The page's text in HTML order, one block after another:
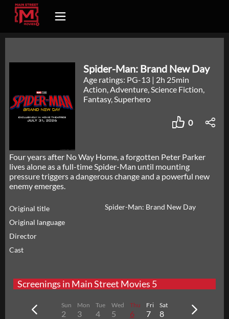
Spider-Man: Brand New Day
Age ratings: PG-13 | 2h 25min
Action, Adventure, Science Fiction,
Fantasy, Superhero
0
Four years after No Way Home, a forgotten Peter Parker
lives alone as a full-time Spider-Man until mounting
pressure triggers a dangerous change and a powerful new
enemy emerges.
Original title
Spider-Man: Brand New Day
Original language
Director
Cast
Screenings in Main Street Movies 5
Sun
2
Mon
3
Tue
4
Wed
5
Thu
6
Fri
7
Sat
8